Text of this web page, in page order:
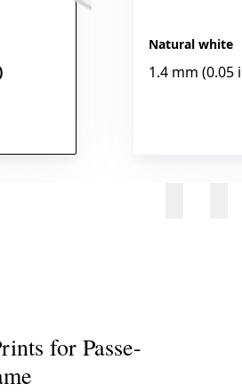
Natural white
1.4 mm (0.05
for Passe-